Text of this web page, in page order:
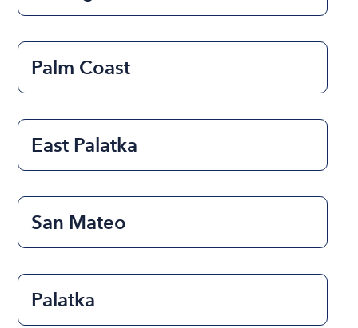
Palm Coast
East Palatka
San Mateo
Palatka